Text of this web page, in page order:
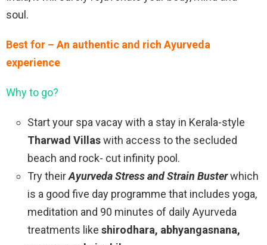
soul.
Best for – An authentic and rich Ayurveda
experience
Why to go?
Start your spa vacay with a stay in Kerala-style
Tharwad Villaswith access to the secluded
beach and rock- cut infinity pool.
Try theirAyurveda Stress and Strain Busterwhich
is a good five day programme that includes yoga,
meditation and 90 minutes of daily Ayurveda
treatments like shirodhara, abhyangasnana,